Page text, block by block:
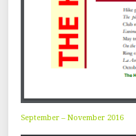
September – November 2016